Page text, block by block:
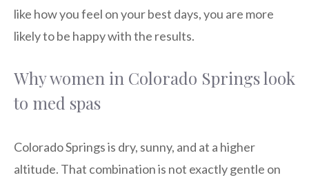
like how you feel on your best days, you are more
likely to be happy with the results.
Why women in Colorado Springs look
to med spas
Colorado Springs is dry, sunny, and at a higher
altitude. That combination is not exactly gentle on